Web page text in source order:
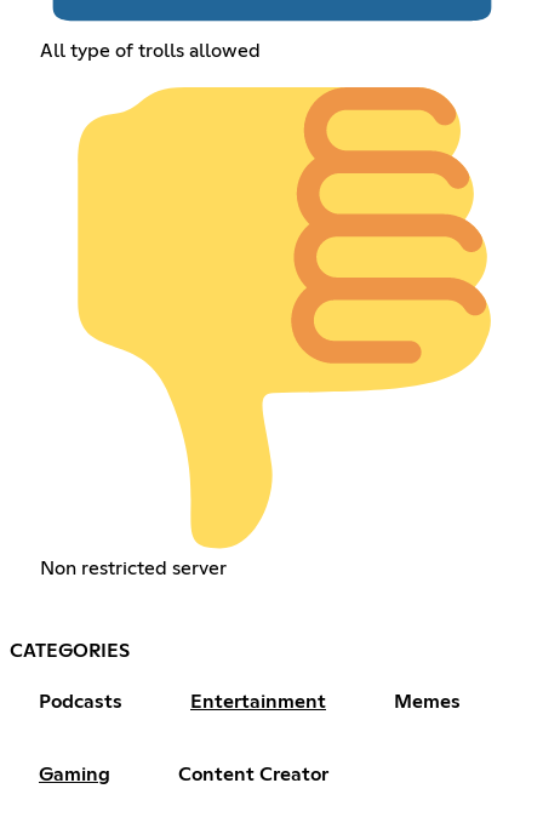
All type of trolls allowed
Non restricted server
CATEGORIES
Podcasts Entertainment Memes
Gaming Content Creator